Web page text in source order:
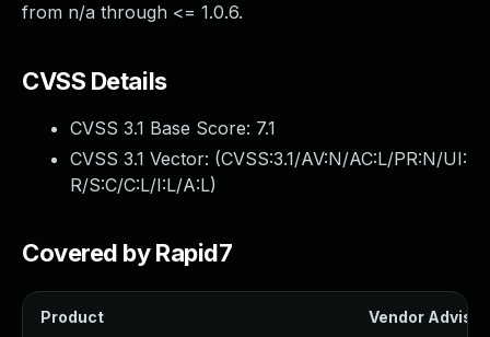
from n/a through <= 1.0.6.
CVSS Details
CVSS 3.1 Base Score: 7.1
CVSS 3.1 Vector: (CVSS:3.1/AV:N/AC:L/PR:N/UI:
R/S:C/C:L/I:L/A:L)
Covered by Rapid7
Product Vendor